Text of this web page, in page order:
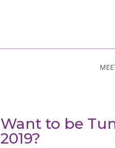
Want to be
2019?